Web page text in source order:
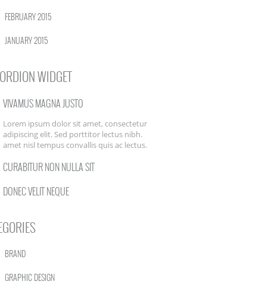
FEBRUARY 2015
JANUARY 2015
WIDGET
VIVAMUS MAGNA JUSTO
Lorem ipsum dolor sit amet, consectetur
adipiscing elit. Sed porttitor lectus nibh.
amet nisl tempus convallis quis ac lectus.
CURABITUR NON NULLA SIT
DONEC VELIT NEQUE
BRAND
GRAPHIC DESIGN